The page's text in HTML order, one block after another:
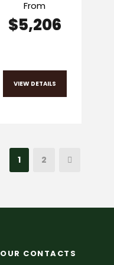
From
$5,206
VIEW DETAILS
1 2
OUR CONTACTS